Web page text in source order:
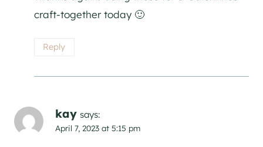
craft-together today 🙂
Reply
kay says:
April 7, 2023 at 5:15 pm